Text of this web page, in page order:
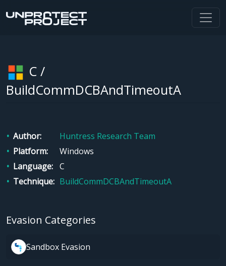
C /
BuildCommDCBAndTimeoutA
Author
Huntress Research Team
Platform
Windows
Language
C
Technique
BuildCommDCBAndTimeoutA
Evasion Categories
Sandbox Evasion